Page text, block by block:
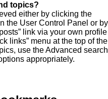
topics?
either by clicking the
the User Control Panel or by
link via your own profile
links” menu at the top of the
use the Advanced search
appropriately.